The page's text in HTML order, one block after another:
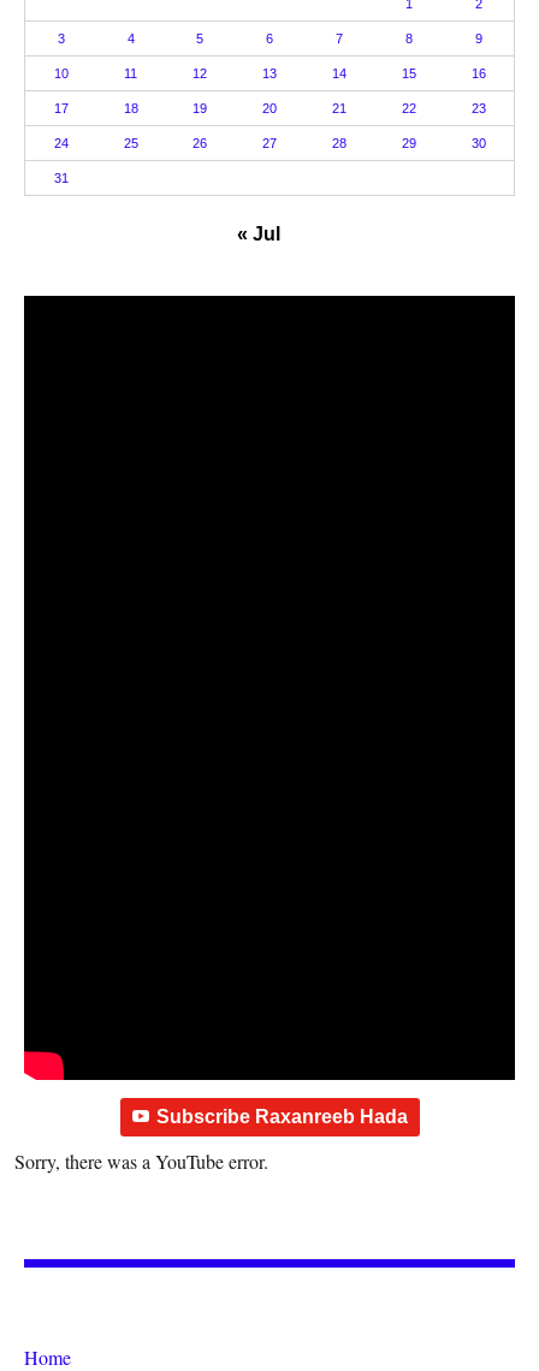
1 2
3 4 5 6 7 8 9
10 11 12 13 14 15 16
17 18 19 20 21 22 23
24 25 26 27 28 29 30
31
« Jul
Subscribe Raxanreeb Hada
Sorry, there was a YouTube error.
Home